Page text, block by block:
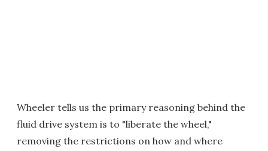
Wheeler tells us the primary reasoning behind the
fluid drive system is to "liberate the wheel,"
removing the restrictions on how and where